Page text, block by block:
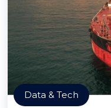
Data & Tech